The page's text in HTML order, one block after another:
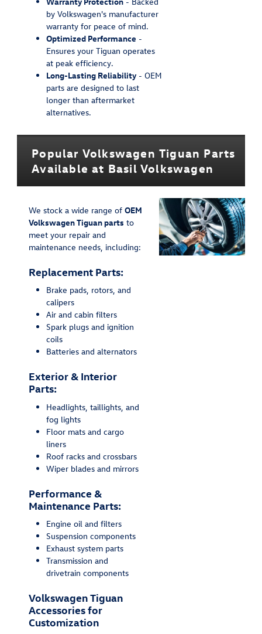
by Volkswagen's manufacturer
warranty for peace of mind.
Optimized Performance -
Ensures your Tiguan operates
at peak efficiency.
Long-Lasting Reliability - OEM
parts are designed to last
longer than aftermarket
alternatives.
Popular Volkswagen Tiguan Parts
Available at Basil Volkswagen
We stock a wide range ofOEM
Volkswagen Tiguan parts to
meet your repair and
maintenance needs, including:
Replacement Parts:
Brake pads, rotors, and
calipers
Air and cabin filters
Spark plugs and ignition
coils
Batteries and alternators
Exterior & Interior
Parts:
Headlights, taillights, and
fog lights
Floor mats and cargo
liners
Roof racks and crossbars
Wiper blades and mirrors
Performance &
Maintenance Parts:
Engine oil and filters
Suspension components
Exhaust system parts
Transmission and
drivetrain components
Volkswagen Tiguan
Accessories for
Customization